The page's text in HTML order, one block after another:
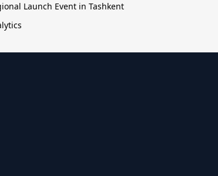
Launch Event in Tashkent